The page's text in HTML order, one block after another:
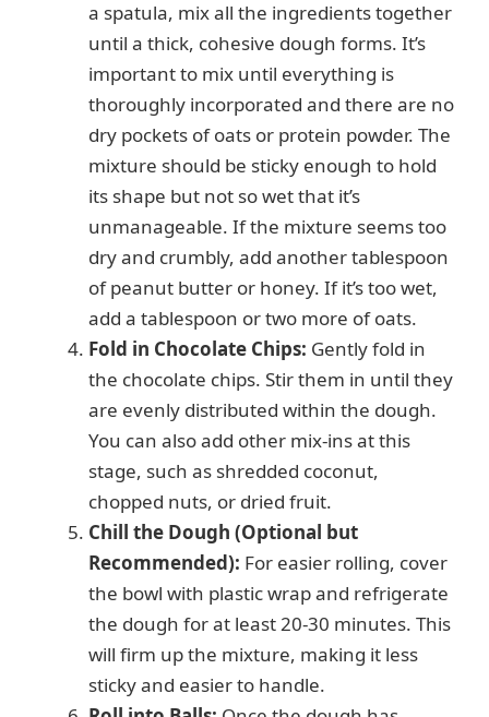
a spatula, mix all the ingredients together
until a thick, cohesive dough forms. It’s
important to mix until everything is
thoroughly incorporated and there are no
dry pockets of oats or protein powder. The
mixture should be sticky enough to hold
its shape but not so wet that it’s
unmanageable. If the mixture seems too
dry and crumbly, add another tablespoon
of peanut butter or honey. If it’s too wet,
add a tablespoon or two more of oats.
Fold in Chocolate Chips: Gently fold in
the chocolate chips. Stir them in until they
are evenly distributed within the dough.
You can also add other mix-ins at this
stage, such as shredded coconut,
chopped nuts, or dried fruit.
Chill the Dough (Optional but
Recommended): For easier rolling, cover
the bowl with plastic wrap and refrigerate
the dough for at least 20-30 minutes. This
will firm up the mixture, making it less
sticky and easier to handle.